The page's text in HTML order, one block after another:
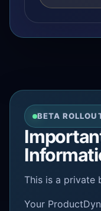
BETA
This is a private
Your